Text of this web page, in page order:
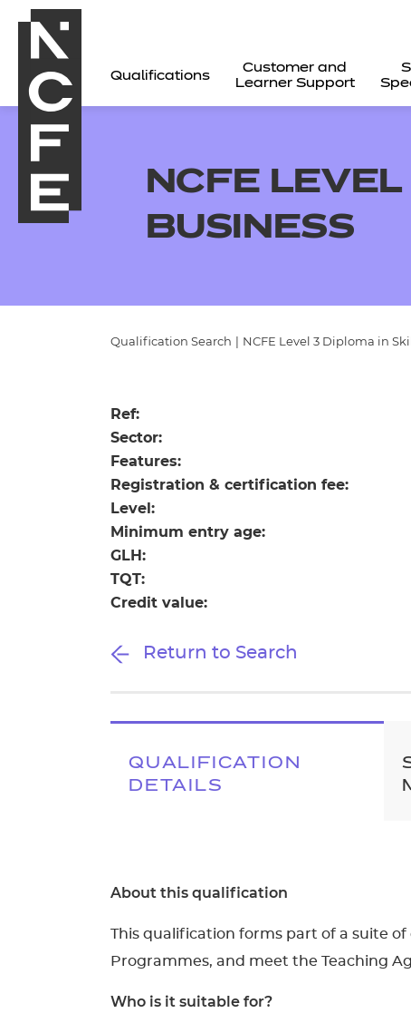
Qualifications
Customer and
Learner Support
Qualifications
Resources
Events
NCFE
BUSINESS
Qualification Search NCFE Level 3 Diploma in
Ref:
Sector:
Features:
Registration & certification fee:
Level:
Minimum entry age:
GLH:
TQT:
Credit value:
Return to Search
QUALIFICATION
DETAILS
About this qualification
This qualification forms part of a suite
Programmes, and meet the Teaching
Who is it suitable for?